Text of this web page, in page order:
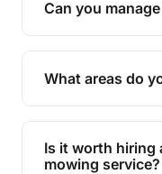
Can you
Yes, we
and transforming
What areas do
We provide lawn
across Wurtulla.
Is it worth hiring
mowing service?